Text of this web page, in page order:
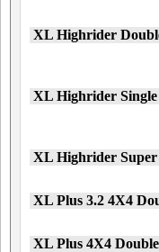
XL Highrider
XL Highrider Single
XL Highrider Super
XL Plus 3.2 4X4
XL Plus 4X4